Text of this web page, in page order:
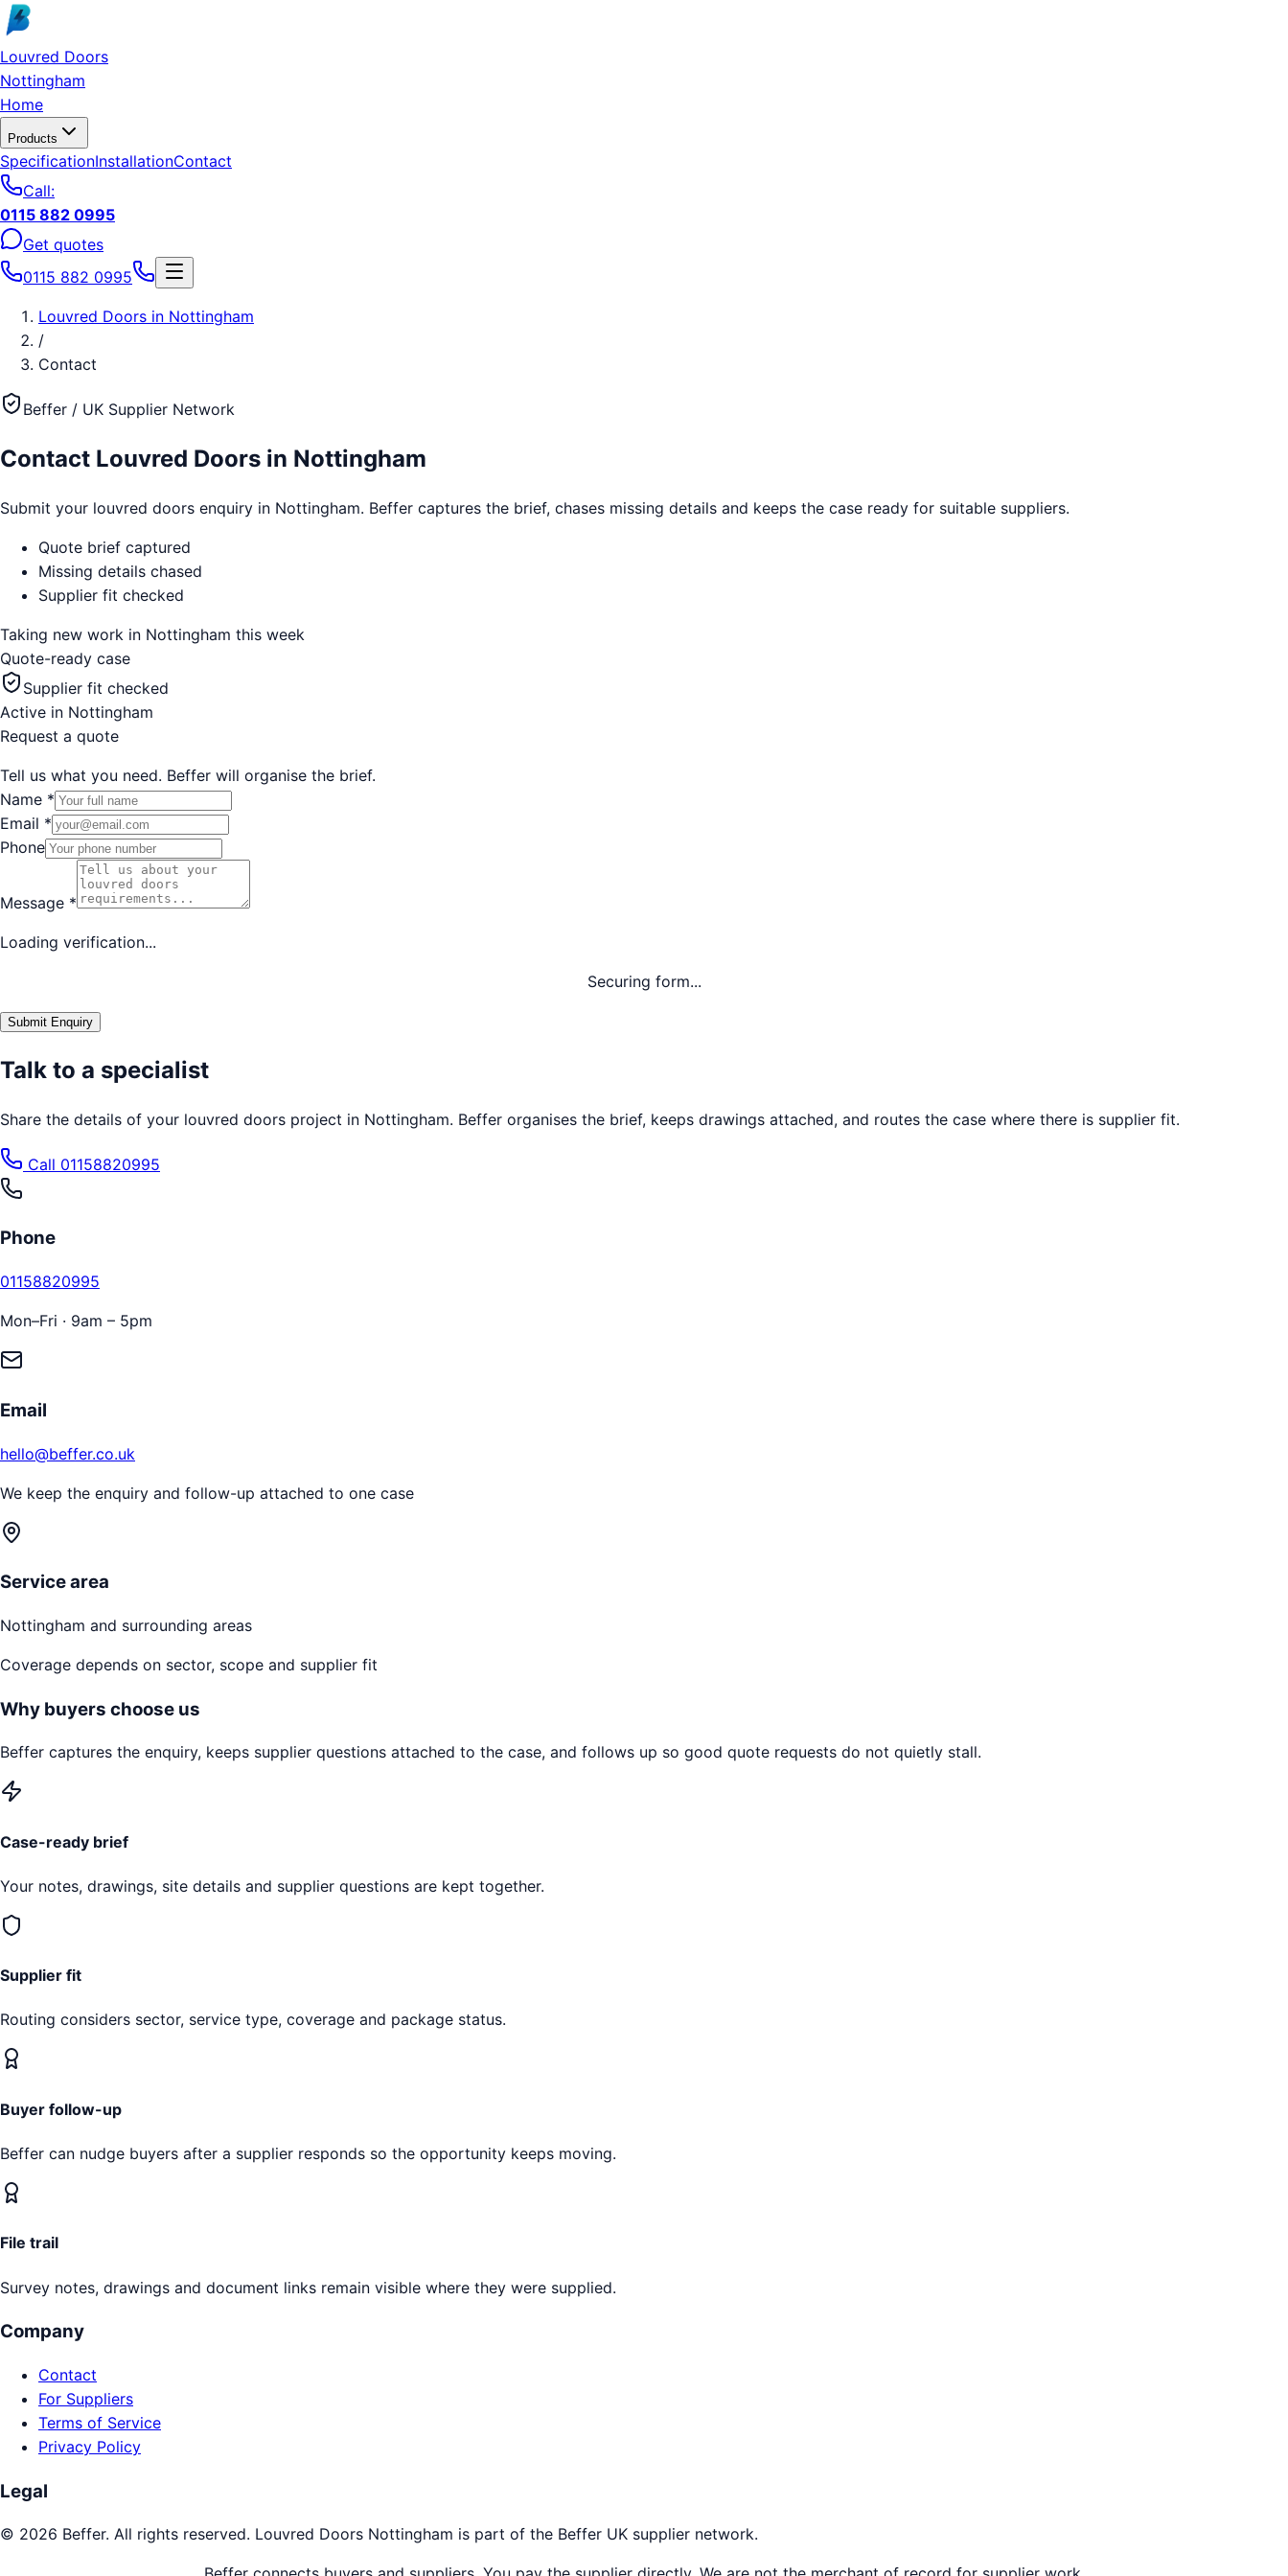
Skip to main content
Louvred Doors
Nottingham
Home
Products
SpecificationInstallationContact
Call:
0115 882 0995
Get quotes
0115 882 0995
Louvred Doors in Nottingham
/
Contact
Beffer / UK Supplier Network
Contact Louvred Doors in Nottingham
Submit your louvred doors enquiry in Nottingham. Beffer captures the brief, chases missing details and keeps the case ready for suitable suppliers.
Quote brief captured
Missing details chased
Supplier fit checked
Taking new work in Nottingham this week
Quote-ready case
Supplier fit checked
Active in Nottingham
Request a quote
Tell us what you need. Beffer will organise the brief.
Name *
Email *
Phone
Message *
Loading verification...
Securing form...
Submit Enquiry
Talk to a specialist
Share the details of your louvred doors project in Nottingham. Beffer organises the brief, keeps drawings attached, and routes the case where there is supplier fit.
Call 01158820995
Phone
01158820995
Mon–Fri · 9am – 5pm
Email
hello@beffer.co.uk
We keep the enquiry and follow-up attached to one case
Service area
Nottingham and surrounding areas
Coverage depends on sector, scope and supplier fit
Why buyers choose us
Beffer captures the enquiry, keeps supplier questions attached to the case, and follows up so good quote requests do not quietly stall.
Case-ready brief
Your notes, drawings, site details and supplier questions are kept together.
Supplier fit
Routing considers sector, service type, coverage and package status.
Buyer follow-up
Beffer can nudge buyers after a supplier responds so the opportunity keeps moving.
File trail
Survey notes, drawings and document links remain visible where they were supplied.
Company
Contact
For Suppliers
Terms of Service
Privacy Policy
Legal
© 2026 Beffer. All rights reserved. Louvred Doors Nottingham is part of the Beffer UK supplier network.